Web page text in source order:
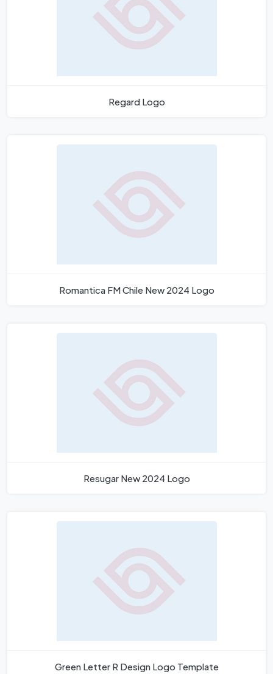
Regard Logo
Romantica FM Chile New 2024 Logo
Resugar New 2024 Logo
Green Letter R Design Logo Template